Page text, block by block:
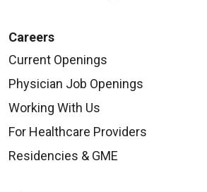
Careers
Current Openings
Physician Job Openings
Working With Us
For Healthcare Providers
Residencies & GME